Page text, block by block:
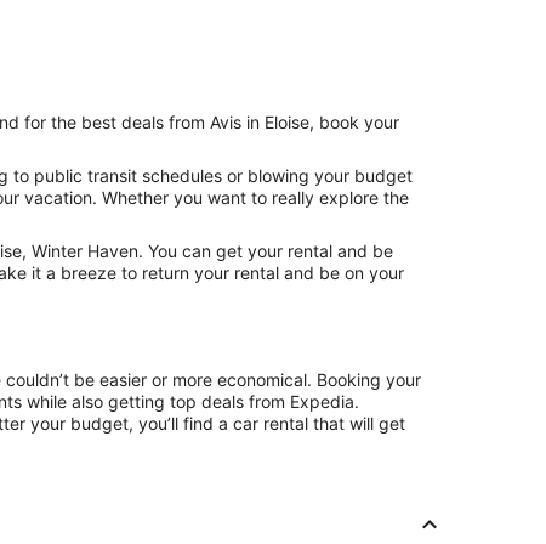
for the best deals from Avis in Eloise, book your
to public transit schedules or blowing your budget
vacation. Whether you want to really explore the
Winter Haven. You can get your rental and be
it a breeze to return your rental and be on your
be easier or more economical. Booking your
while also getting top deals from Expedia.
your budget, you’ll find a car rental that will get